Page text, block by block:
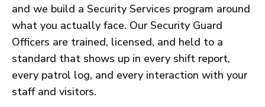
and we build a Security Services program around
what you actually face. Our Security Guard
Officers are trained, licensed, and held to a
standard that shows up in every shift report,
every patrol log, and every interaction with your
staff and visitors.